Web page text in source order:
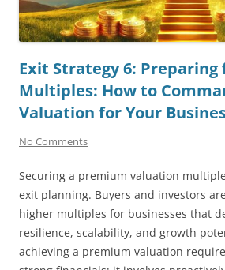
Exit Strategy 6:
Multiples: How to
Valuation for Your
No Comments
Securing a premium valuation
exit planning. Buyers and investors
higher multiples for businesses that
resilience, scalability, and growth
achieving a premium valuation